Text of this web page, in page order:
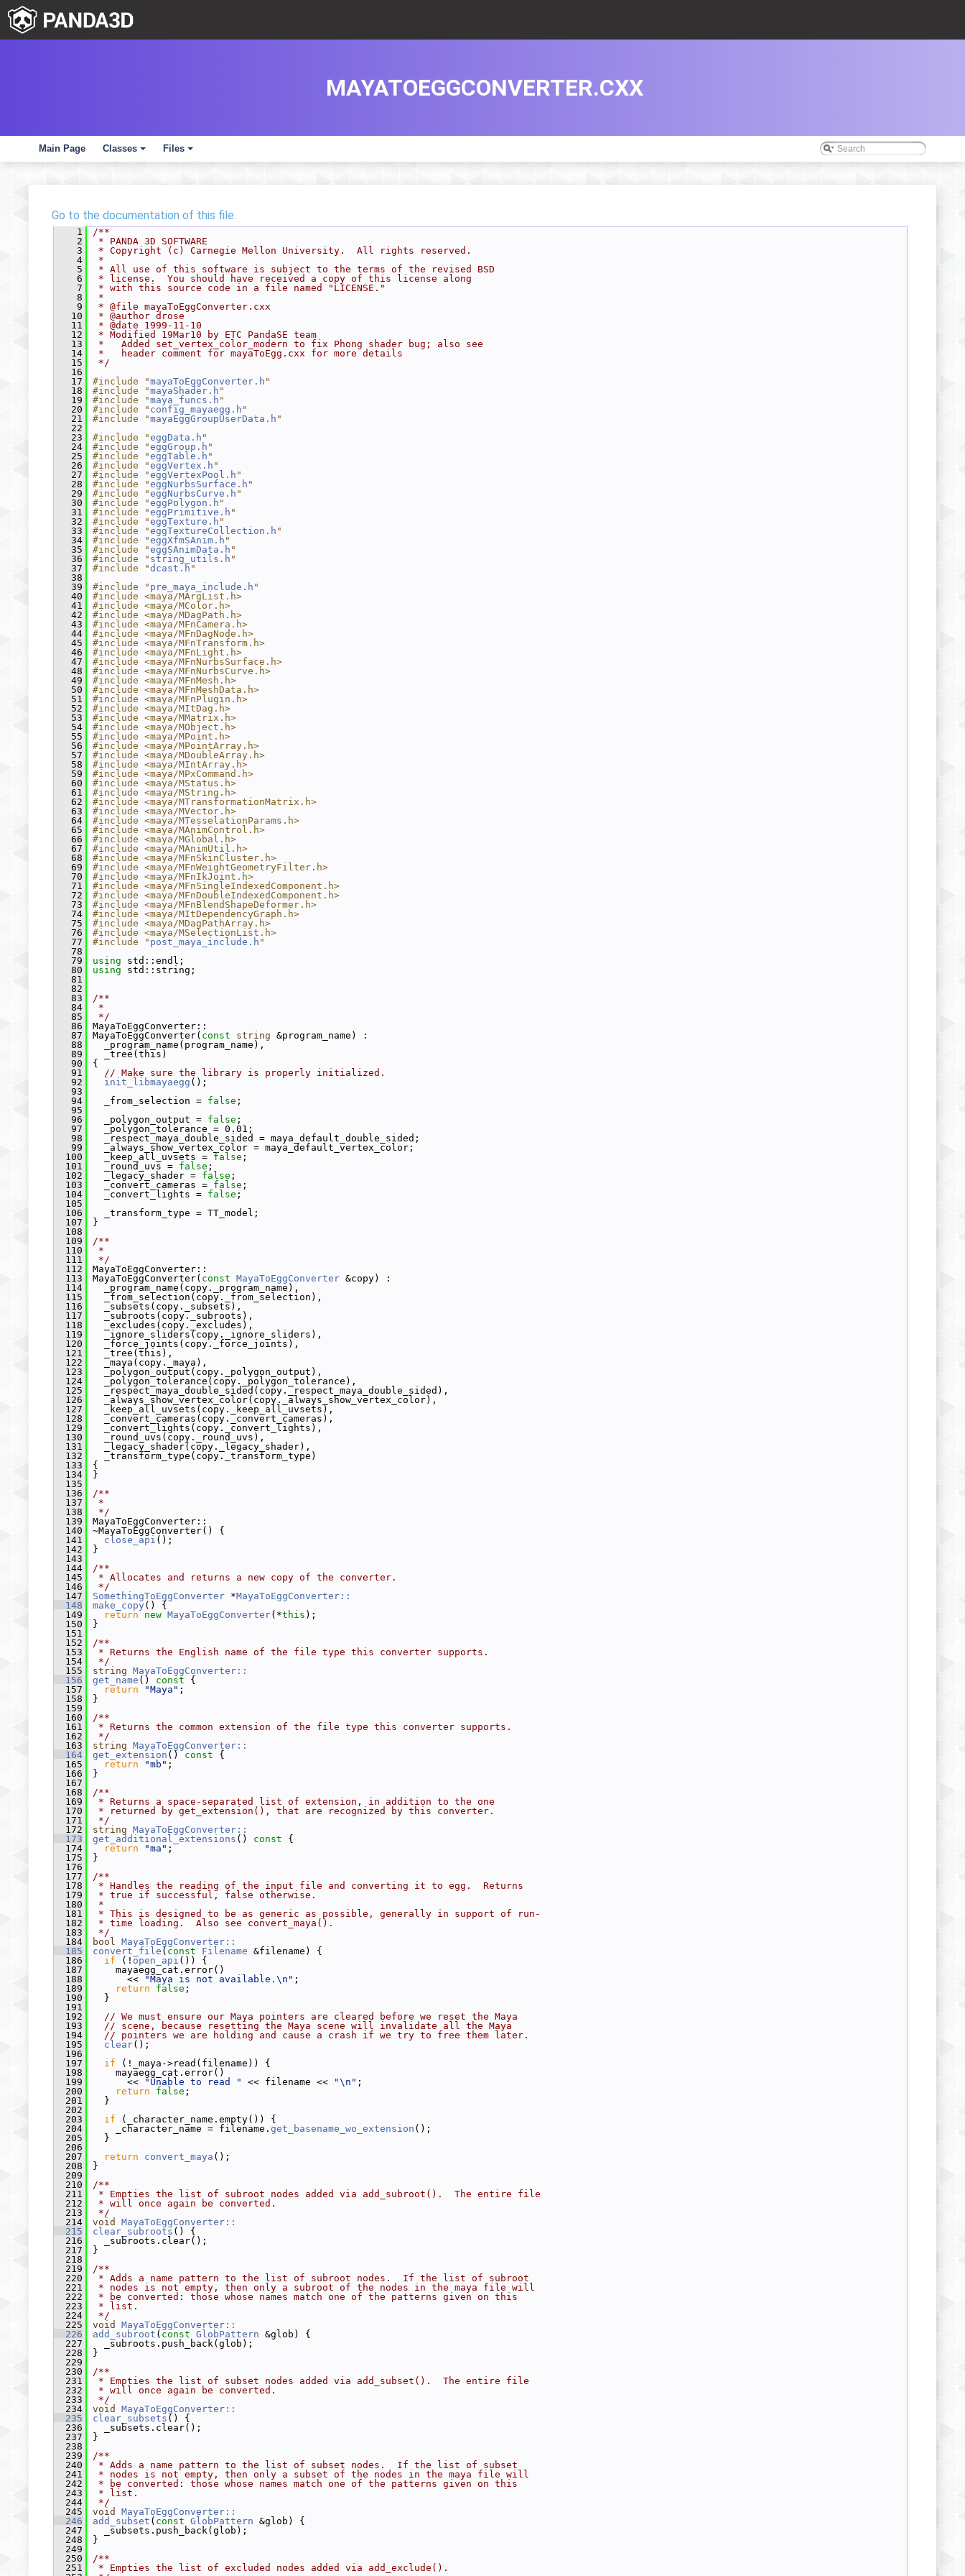
Main Page
+
Classes
+
Files
MAYATOEGGCONVERTER.CXX
Go to the documentation of this file.
    1
/**
    2
* PANDA 3D SOFTWARE
    3
* Copyright (c) Carnegie Mellon University.  All rights reserved.
    4
*
    5
* All use of this software is subject to the terms of the revised BSD
    6
* license.  You should have received a copy of this license along
    7
* with this source code in a file named "LICENSE."
    8
*
    9
* @file mayaToEggConverter.cxx
   10
* @author drose
   11
* @date 1999-11-10
   12
* Modified 19Mar10 by ETC PandaSE team
   13
*   Added set_vertex_color_modern to fix Phong shader bug; also see
   14
*   header comment for mayaToEgg.cxx for more details
   15
*/
   16
   17
#include "mayaToEggConverter.h "
   18
#include "mayaShader.h "
   19
#include "maya_funcs.h "
   20
#include " config_mayaegg.h "
   21
#include "mayaEggGroupUserData.h "
   22
   23
#include "eggData.h "
   24
#include "eggGroup.h "
   25
#include "eggTable.h "
   26
#include "eggVertex.h "
   27
#include "eggVertexPool.h "
   28
#include "eggNurbsSurface.h "
   29
#include "eggNurbsCurve.h "
   30
#include "eggPolygon.h "
   31
#include "eggPrimitive.h "
   32
#include "eggTexture.h "
   33
#include "eggTextureCollection.h "
   34
#include "eggXfmSAnim.h "
   35
#include "eggSAnimData.h "
   36
#include " string_utils.h "
   37
#include "dcast.h "
   38
   39
#include " pre_maya_include.h "
   40
#include <maya/MArgList.h>
   41
#include <maya/MColor.h>
   42
#include <maya/MDagPath.h>
   43
#include <maya/MFnCamera.h>
   44
#include <maya/MFnDagNode.h>
   45
#include <maya/MFnTransform.h>
   46
#include <maya/MFnLight.h>
   47
#include <maya/MFnNurbsSurface.h>
   48
#include <maya/MFnNurbsCurve.h>
   49
#include <maya/MFnMesh.h>
   50
#include <maya/MFnMeshData.h>
   51
#include <maya/MFnPlugin.h>
   52
#include <maya/MItDag.h>
   53
#include <maya/MMatrix.h>
   54
#include <maya/MObject.h>
   55
#include <maya/MPoint.h>
   56
#include <maya/MPointArray.h>
   57
#include <maya/MDoubleArray.h>
   58
#include <maya/MIntArray.h>
   59
#include <maya/MPxCommand.h>
   60
#include <maya/MStatus.h>
   61
#include <maya/MString.h>
   62
#include <maya/MTransformationMatrix.h>
   63
#include <maya/MVector.h>
   64
#include <maya/MTesselationParams.h>
   65
#include <maya/MAnimControl.h>
   66
#include <maya/MGlobal.h>
   67
#include <maya/MAnimUtil.h>
   68
#include <maya/MFnSkinCluster.h>
   69
#include <maya/MFnWeightGeometryFilter.h>
   70
#include <maya/MFnIkJoint.h>
   71
#include <maya/MFnSingleIndexedComponent.h>
   72
#include <maya/MFnDoubleIndexedComponent.h>
   73
#include <maya/MFnBlendShapeDeformer.h>
   74
#include <maya/MItDependencyGraph.h>
   75
#include <maya/MDagPathArray.h>
   76
#include <maya/MSelectionList.h>
   77
#include " post_maya_include.h "
   78
   79
using std::endl;
   80
using std::string;
   81
   82
   83
/**
   84
*
   85
*/
   86
MayaToEggConverter::
   87
MayaToEggConverter( const string &program_name) :
   88
_program_name(program_name),
   89
_tree(this)
   90
{
   91
// Make sure the library is properly initialized.
   92
init_libmayaegg ();
   93
   94
_from_selection = false ;
   95
   96
_polygon_output = false ;
   97
_polygon_tolerance = 0.01;
   98
_respect_maya_double_sided = maya_default_double_sided;
   99
_always_show_vertex_color = maya_default_vertex_color;
  100
_keep_all_uvsets = false ;
  101
_round_uvs = false ;
  102
_legacy_shader = false ;
  103
_convert_cameras = false ;
  104
_convert_lights = false ;
  105
  106
_transform_type = TT_model;
  107
}
  108
  109
/**
  110
*
  111
*/
  112
MayaToEggConverter::
  113
MayaToEggConverter( const MayaToEggConverter &copy) :
  114
_program_name(copy._program_name),
  115
_from_selection(copy._from_selection),
  116
_subsets(copy._subsets),
  117
_subroots(copy._subroots),
  118
_excludes(copy._excludes),
  119
_ignore_sliders(copy._ignore_sliders),
  120
_force_joints(copy._force_joints),
  121
_tree(this),
  122
_maya(copy._maya),
  123
_polygon_output(copy._polygon_output),
  124
_polygon_tolerance(copy._polygon_tolerance),
  125
_respect_maya_double_sided(copy._respect_maya_double_sided),
  126
_always_show_vertex_color(copy._always_show_vertex_color),
  127
_keep_all_uvsets(copy._keep_all_uvsets),
  128
_convert_cameras(copy._convert_cameras),
  129
_convert_lights(copy._convert_lights),
  130
_round_uvs(copy._round_uvs),
  131
_legacy_shader(copy._legacy_shader),
  132
_transform_type(copy._transform_type)
  133
{
  134
}
  135
  136
/**
  137
*
  138
*/
  139
MayaToEggConverter::
  140
~MayaToEggConverter() {
  141
close_api ();
  142
}
  143
  144
/**
  145
* Allocates and returns a new copy of the converter.
  146
*/
  147
SomethingToEggConverter *MayaToEggConverter::
  148
make_copy () {
  149
return new MayaToEggConverter(*this );
  150
}
  151
  152
/**
  153
* Returns the English name of the file type this converter supports.
  154
*/
  155
string MayaToEggConverter::
  156
get_name () const {
  157
return "Maya" ;
  158
}
  159
  160
/**
  161
* Returns the common extension of the file type this converter supports.
  162
*/
  163
string MayaToEggConverter::
  164
get_extension () const {
  165
return "mb" ;
  166
}
  167
  168
/**
  169
* Returns a space-separated list of extension, in addition to the one
  170
* returned by get_extension(), that are recognized by this converter.
  171
*/
  172
string MayaToEggConverter::
  173
get_additional_extensions () const {
  174
return "ma" ;
  175
}
  176
  177
/**
  178
* Handles the reading of the input file and converting it to egg.  Returns
  179
* true if successful, false otherwise.
  180
*
  181
* This is designed to be as generic as possible, generally in support of run-
  182
* time loading.  Also see convert_maya().
  183
*/
  184
bool MayaToEggConverter::
  185
convert_file ( const Filename &filename) {
  186
if (! open_api ()) {
  187
mayaegg_cat.error()
  188
<< "Maya is not available.\n" ;
  189
return false ;
  190
}
  191
  192
// We must ensure our Maya pointers are cleared before we reset the Maya
  193
// scene, because resetting the Maya scene will invalidate all the Maya
  194
// pointers we are holding and cause a crash if we try to free them later.
  195
clear();
  196
  197
if (!_maya->read(filename)) {
  198
mayaegg_cat.error()
  199
<< "Unable to read " << filename << "\n" ;
  200
return false ;
  201
}
  202
  203
if (_character_name.empty()) {
  204
_character_name = filename. get_basename_wo_extension ();
  205
}
  206
  207
return convert_maya ();
  208
}
  209
  210
/**
  211
* Empties the list of subroot nodes added via add_subroot().  The entire file
  212
* will once again be converted.
  213
*/
  214
void
MayaToEggConverter::
  215
clear_subroots () {
  216
_subroots.clear();
  217
}
  218
  219
/**
  220
* Adds a name pattern to the list of subroot nodes.  If the list of subroot
  221
* nodes is not empty, then only a subroot of the nodes in the maya file will
  222
* be converted: those whose names match one of the patterns given on this
  223
* list.
  224
*/
  225
void
MayaToEggConverter::
  226
add_subroot ( const GlobPattern &glob) {
  227
_subroots.push_back(glob);
  228
}
  229
  230
/**
  231
* Empties the list of subset nodes added via add_subset().  The entire file
  232
* will once again be converted.
  233
*/
  234
void
MayaToEggConverter::
  235
clear_subsets () {
  236
_subsets.clear();
  237
}
  238
  239
/**
  240
* Adds a name pattern to the list of subset nodes.  If the list of subset
  241
* nodes is not empty, then only a subset of the nodes in the maya file will
  242
* be converted: those whose names match one of the patterns given on this
  243
* list.
  244
*/
  245
void
MayaToEggConverter::
  246
add_subset ( const GlobPattern &glob) {
  247
_subsets.push_back(glob);
  248
}
  249
  250
/**
  251
* Empties the list of excluded nodes added via add_exclude().